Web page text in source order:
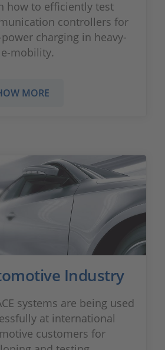
how to efficiently test
controllers for
charging in heavy-
mobility.
MORE
Industry
systems are being used
at international
customers for